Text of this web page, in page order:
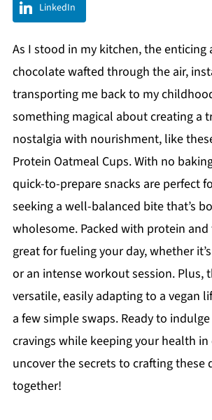
LinkedIn
As I stood in my kitchen, the
chocolate wafted through the air,
transporting me back to my
something magical about creating a
nostalgia with nourishment, like
Protein Oatmeal Cups. With no
quick-to-prepare snacks are perfect
seeking a well-balanced bite that’s
wholesome. Packed with protein and
great for fueling your day, whether
or an intense workout session. Plus,
versatile, easily adapting to a vegan
a few simple swaps. Ready to
cravings while keeping your health in
uncover the secrets to crafting these
together!